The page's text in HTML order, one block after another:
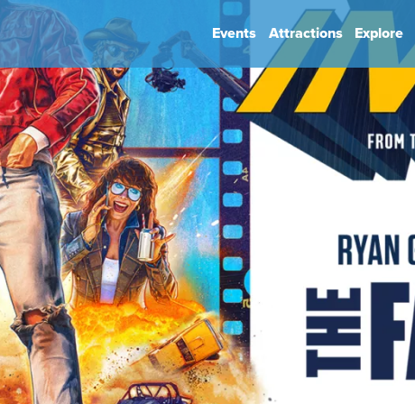
Events
Book Your Event
Attractions Explore
Park Rules